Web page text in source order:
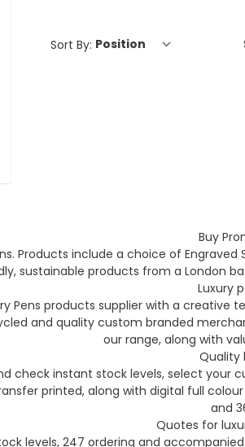
Sort By:
Buy
Products include a choice of
sustainable products from a London
Luxury
Pens products supplier with a
and quality custom branded
our range, along with
Quality
check instant stock levels, select
printed, along with digital full
and
Quotes for
levels, 247 ordering and